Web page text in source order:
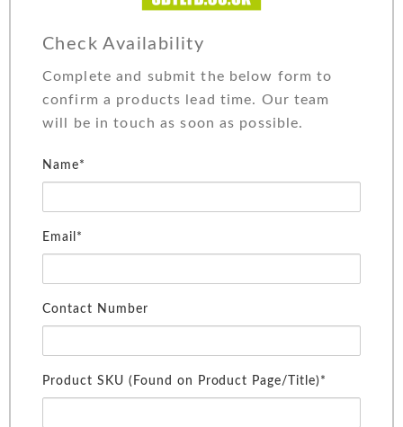
Check Availability
Complete and submit the below form to
confirm a products lead time. Our team
will be in touch as soon as possible.
Name*
Email*
Contact Number
Product SKU (Found on Product Page/Title)*